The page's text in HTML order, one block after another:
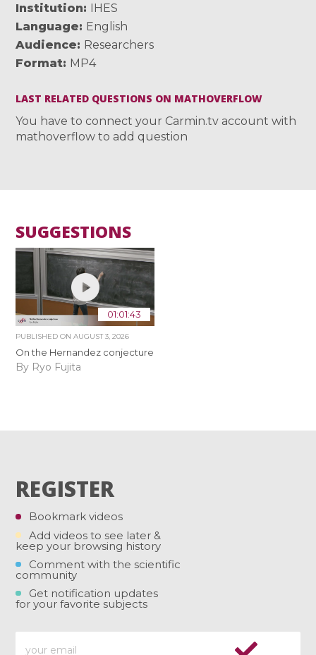
Institution
IHES
Language
English
Audience
Researchers
Format MP4
LAST RELATED QUESTIONS ON MATHOVERFLOW
You have to connect your Carmin.tv account with
mathoverflow to add question
SUGGESTIONS
01:01:43
PUBLISHED ONAUGUST 3, 2026
On the Hernandez conjecture
By Ryo Fujita
REGISTER
Bookmark videos
Add videos to see later &
keep your browsing history
Comment with the scientific
community
Get notification updates
for your favorite subjects